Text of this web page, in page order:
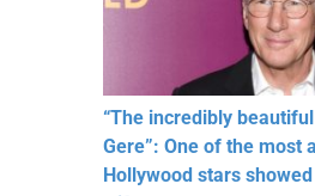
“The incredibly
Gere”: One of the most
Hollywood stars